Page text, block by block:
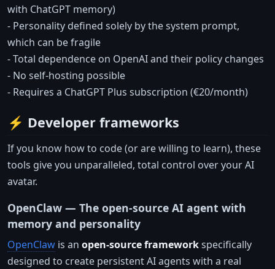
with ChatGPT memory)
- Personality defined solely by the system prompt,
which can be fragile
- Total dependence on OpenAI and their policy changes
- No self-hosting possible
- Requires a ChatGPT Plus subscription (€20/month)
⚡ Developer frameworks
If you know how to code (or are willing to learn), these
tools give you unparalleled, total control over your AI
avatar.
OpenClaw — The open-source AI agent with
memory and personality
OpenClaw is an open-source frameworkspecifically
designed to create persistent AI agents with a real